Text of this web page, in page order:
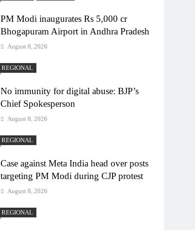
PM Modi inaugurates Rs 5,000 cr
Bhogapuram Airport in Andhra Pradesh
August 8, 2026
REGIONAL
No immunity for digital abuse: BJP’s
Chief Spokesperson
August 8, 2026
REGIONAL
Case against Meta India head over posts
targeting PM Modi during CJP protest
August 8, 2026
REGIONAL